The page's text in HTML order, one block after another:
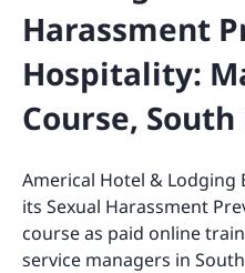
Harassment
Hospitality:
Course,
Americal Hotel &
its Sexual Harassment
course as paid online
service managers in